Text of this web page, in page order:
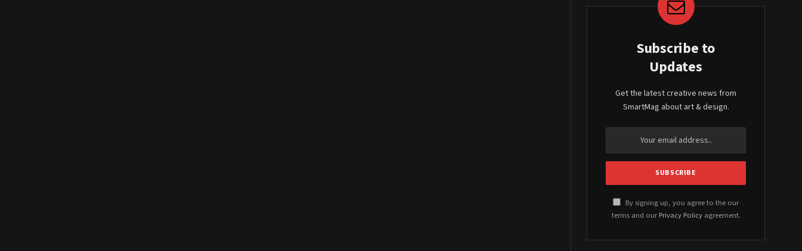
Subscribe to
Updates
Get the latest creative news from
SmartMag about art & design.
By signing up, you agree to the our
terms and our Privacy Policyagreement.